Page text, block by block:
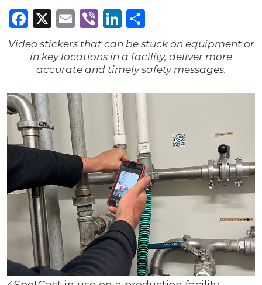
Facebook
X Email
ViberLinkedIn
Video stickers that can be stuck on equipment or
in key locations in a facility, deliver more
accurate and timely safety messages.